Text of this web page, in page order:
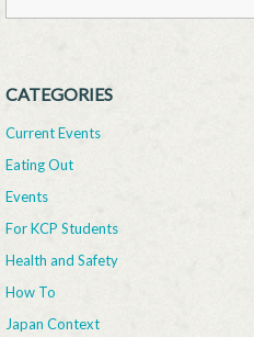
CATEGORIES
Current Events
Eating Out
Events
For KCP Students
Health and Safety
How To
Japan Context